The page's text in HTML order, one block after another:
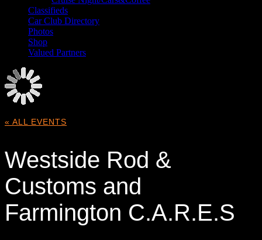
Classifieds
Car Club Directory
Photos
Shop
Valued Partners
« ALL EVENTS
Westside Rod &
Customs and
Farmington C.A.R.E.S